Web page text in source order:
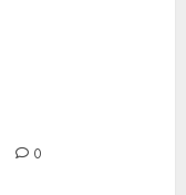
0